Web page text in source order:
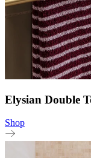
Elysian Double
Shop